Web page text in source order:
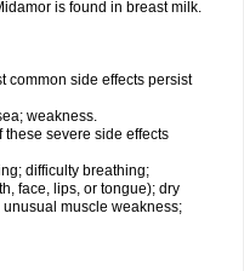
is found in breast milk.
common side effects persist
weakness.
severe side effects
difficulty breathing;
face, lips, or tongue); dry
muscle weakness;